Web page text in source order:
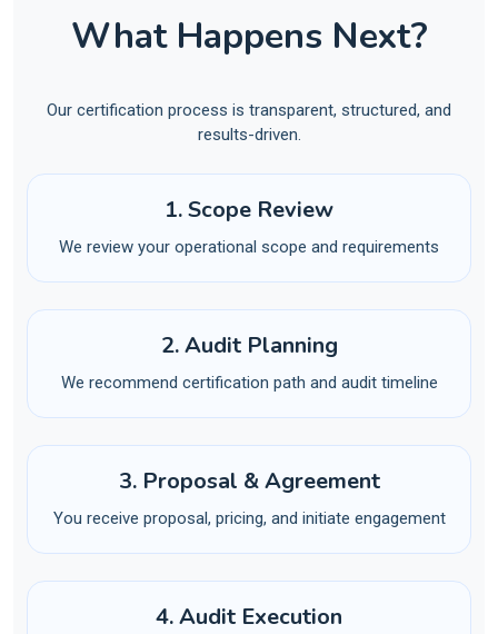
What Happens Next?
Our certification process is transparent, structured, and
results-driven.
1. Scope Review
We review your operational scope and requirements
2. Audit Planning
We recommend certification path and audit timeline
3. Proposal & Agreement
You receive proposal, pricing, and initiate engagement
4. Audit Execution